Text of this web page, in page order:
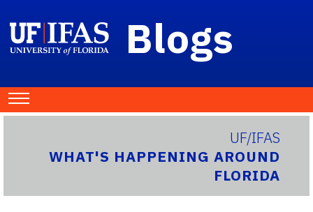
Blogs
UF/IFAS
WHAT'S HAPPENING AROUND
FLORIDA